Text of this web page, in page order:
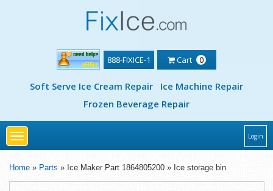
888-FIXICE-1 Cart 0
Soft Serve Ice Cream Repair
Ice Machine Repair
Frozen Beverage Repair
Toggle
navigation
Login
Home » Parts » Ice Maker Part 1864805200 » Ice storage bin